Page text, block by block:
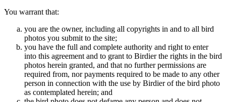
You warrant that:
you are the owner, including all copyrights in and to all bird
photos you submit to the site;
you have the full and complete authority and right to enter
into this agreement and to grant to Birdier the rights in the bird
photos herein granted, and that no further permissions are
required from, nor payments required to be made to any other
person in connection with the use by Birdier of the bird photo
as contemplated herein; and